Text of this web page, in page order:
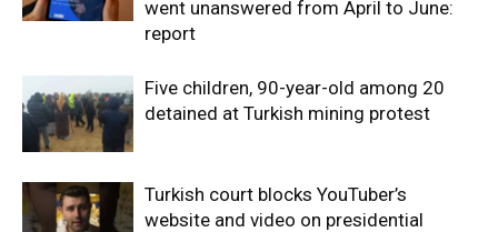
went unanswered from April to June:
report
Five children, 90-year-old among 20
detained at Turkish mining protest
Turkish court blocks YouTuber’s
website and video on presidential